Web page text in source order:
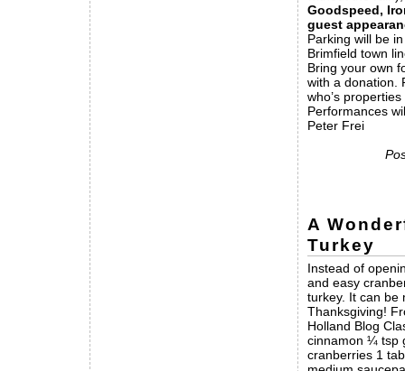
Goodspeed,
guest
Parking will be
Brimfield town
Bring your own
with a donation.
who’s
Performances
Peter Frei
A
Turkey
Instead of
and easy
turkey. It can
Thanksgiving!
Holland Blog
cinnamon ¼ tsp
cranberries 1